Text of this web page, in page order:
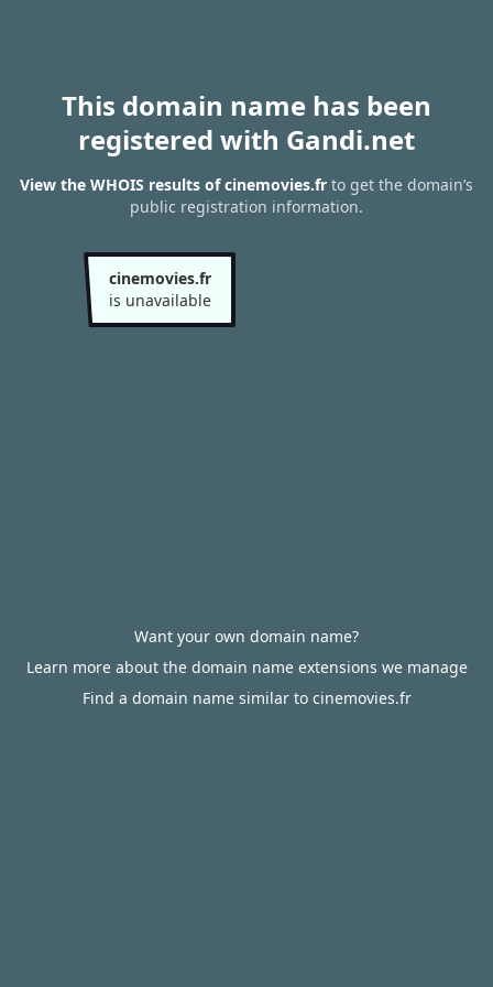
This domain name has been
registered with Gandi.net
View the WHOIS results of cinemovies.fr to get the domain’s
public registration information.
cinemovies.fr
is unavailable
Want your own domain name?
Learn more about the domain name extensions we manage
Find a domain name similar to cinemovies.fr